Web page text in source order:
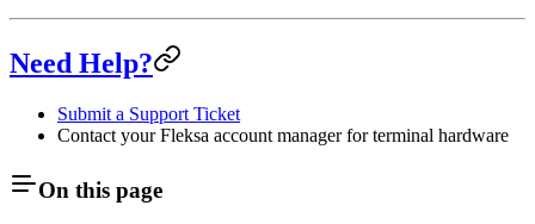
Need Help?
Submit a Support Ticket
Contact your Fleksa account manager for terminal hardware
On this page